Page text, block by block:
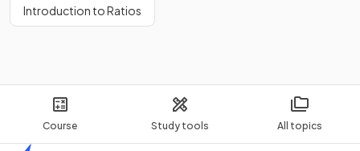
Course Study tools All topics
Introduction to Ratios